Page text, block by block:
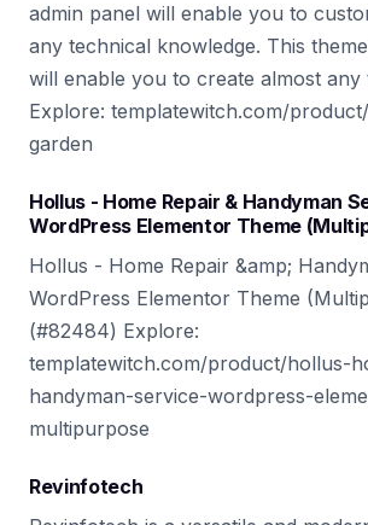
admin panel will enable you to
any technical knowledge. This
will enable you to create almost any
Explore: templatewitch.com/
garden
Hollus - Home Repair & Handyman
WordPress Elementor Theme
Hollus - Home Repair &amp;
WordPress Elementor Theme
(#82484) Explore:
templatewitch.com/product/hollus-
handyman-service-wordpress-
multipurpose
Revinfotech